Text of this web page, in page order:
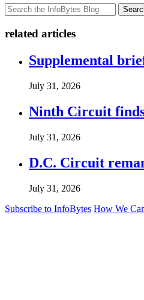
related articles
Supplemental
July 31, 2026
Ninth Circuit
July 31, 2026
D.C. Circuit
July 31, 2026
Subscribe to InfoBytes How We